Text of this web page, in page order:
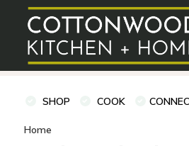
Wedding Registries Baking
SHOP COOK
Home